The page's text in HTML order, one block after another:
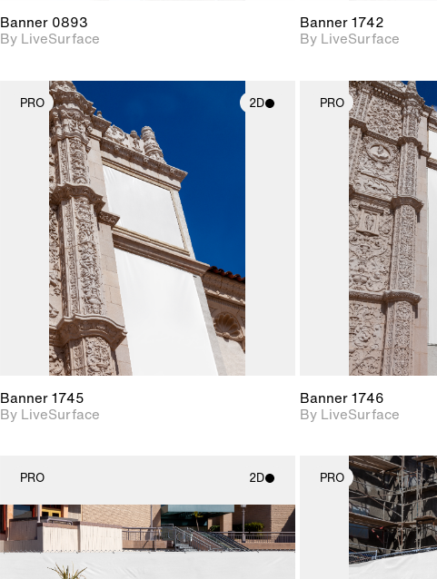
Banner 0893
By LiveSurface
Banner 1742
By LiveSurface
PRO 2D
2D scene with
photographic details.
Includes support for
materials and lighting.
Banner 1745
By LiveSurface
PRO
Banner 1746
By LiveSurface
PRO 2D
2D scene with
photographic details.
Includes support for
PRO